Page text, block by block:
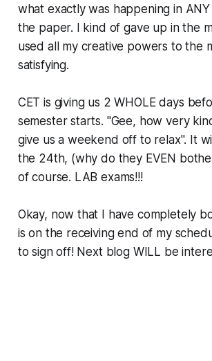
what exactly was happening in
the paper. I kind of gave up in the
used all my creative powers to the
satisfying.
CET is giving us 2 WHOLE days
semester starts. "Gee, how very
give us a weekend off to relax". It
the 24th, (why do they EVEN
of course. LAB exams!!!
Okay, now that I have completely
is on the receiving end of my
to sign off! Next blog WILL be